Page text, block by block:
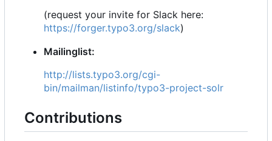
(request your invite for Slack here:
https://forger.typo3.org/slack)
Mailinglist:
http://lists.typo3.org/cgi-
bin/mailman/listinfo/typo3-project-solr
Contributions